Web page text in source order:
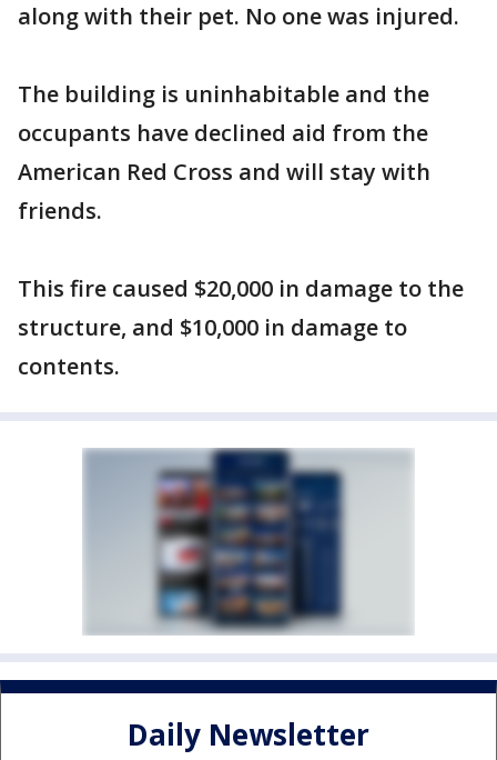
along with their pet. No one was injured.
The building is uninhabitable and the
occupants have declined aid from the
American Red Cross and will stay with
friends.
This fire caused $20,000 in damage to the
structure, and $10,000 in damage to
contents.
Daily Newsletter